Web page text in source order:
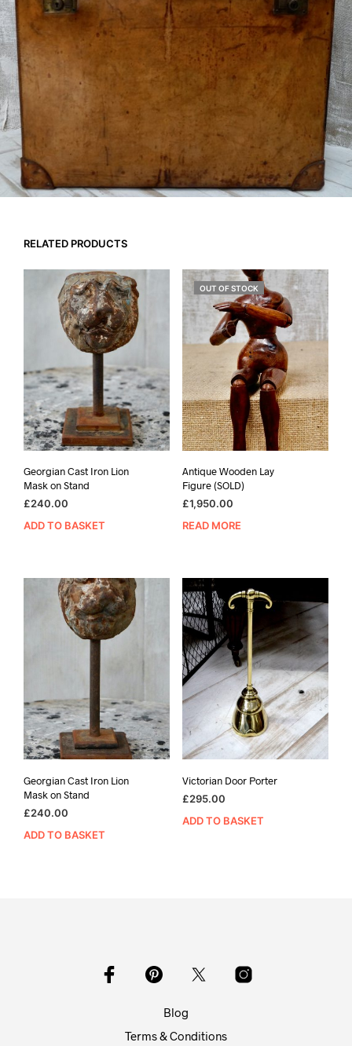
RELATED PRODUCTS
Georgian Cast Iron Lion
Mask on Stand
£240.00
ADD TO BASKET
OUT OF STOCK
Antique Wooden Lay
Figure (SOLD)
£1,950.00
READ MORE
Georgian Cast Iron Lion
Mask on Stand
£240.00
ADD TO BASKET
Victorian Door Porter
£295.00
ADD TO BASKET
Blog
Terms & Conditions